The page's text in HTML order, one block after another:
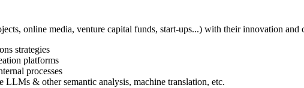
online media, venture capital funds, start-ups...) with their innovation and
strategies
platforms
processes
& other semantic analysis, machine translation, etc.